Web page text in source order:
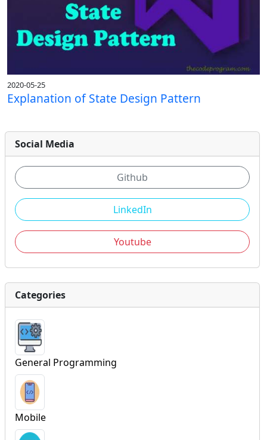
2020-05-25
Explanation of State Design Pattern
Social Media
Github
LinkedIn
Youtube
Categories
General Programming
Mobile